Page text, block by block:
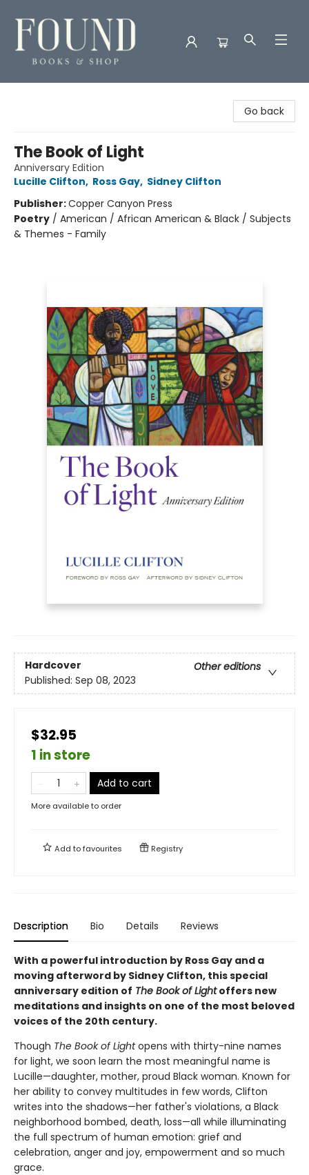
Go back
The Book of Light
Anniversary Edition
Lucille Clifton, Ross Gay, Sidney Clifton
Publisher:Copper Canyon Press
Poetry / American / African American & Black / Subjects
& Themes - Family
Hardcover
Other editions
Published: Sep 08, 2023
$32.95
1 in store
Add to cart
More available to order
Add tofavourites Registry
Description Bio Details Reviews
With a powerful introduction by Ross Gay and a
moving afterword by Sidney Clifton, this special
anniversary edition of The Book of Lightoffers new
meditations and insights on one of the most beloved
voices of the 20th century.
Though The Book of Lightopens with thirty-nine names
for light, we soon learn the most meaningful name is
Lucille—daughter, mother, proud Black woman. Known for
her ability to convey multitudes in few words, Clifton
writes into the shadows—her father's violations, a Black
neighborhood bombed, death, loss—all while illuminating
the full spectrum of human emotion: grief and
celebration, anger and joy, empowerment and so much
grace.